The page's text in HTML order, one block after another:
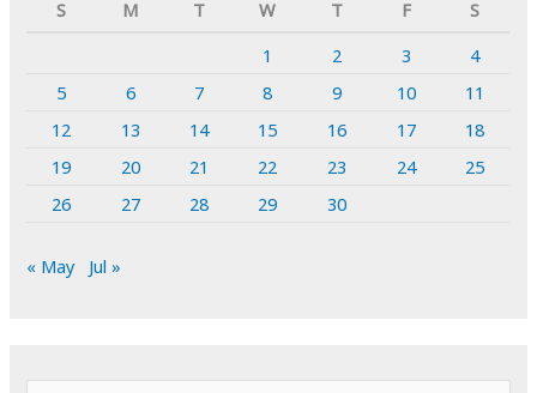
S
M T W T F
S
1
2 3
4
5
6 7 8 9 10
11
12
13 14 15 16 17
18
19
20 21 22 23 24
25
26
27 28 29 30
« May Jul »